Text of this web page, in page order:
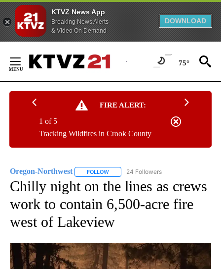
KTVZ News App
Breaking News Alerts
& Video On Demand
DOWNLOAD
Content
75°
FIRE ALERT:
Tracking Wildfires in Crook County
1 of 5
Oregon-Northwest FOLLOW FOLLOW "OREGON-NORTHWEST" TO
24 Followers
Chilly night on the lines as crews
work to contain 6,500-acre fire
west of Lakeview